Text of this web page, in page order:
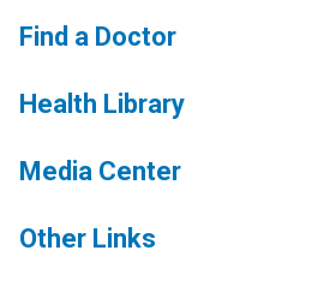
Find a Doctor
Health Library
Media Center
Other Links